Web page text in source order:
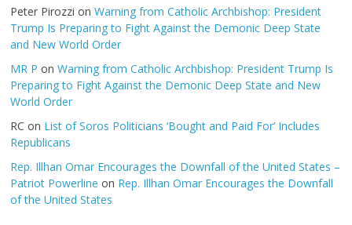
Peter Pirozzi onWarning from Catholic Archbishop: President
Trump Is Preparing to Fight Against the Demonic Deep State
and New World Order
MR P onWarning from Catholic Archbishop: President Trump Is
Preparing to Fight Against the Demonic Deep State and New
World Order
RC on List of Soros Politicians ‘Bought and Paid For’ Includes
Republicans
Rep. Illhan Omar Encourages the Downfall of the United States –
Patriot Powerline on Rep. Illhan Omar Encourages the Downfall
of the United States